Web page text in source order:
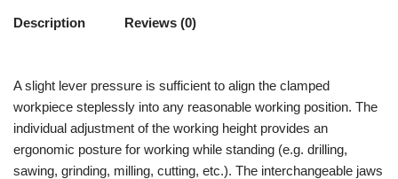
Description Reviews (0)
A slight lever pressure is sufficient to align the clamped
workpiece steplessly into any reasonable working position. The
individual adjustment of the working height provides an
ergonomic posture for working while standing (e.g. drilling,
sawing, grinding, milling, cutting, etc.). The interchangeable jaws